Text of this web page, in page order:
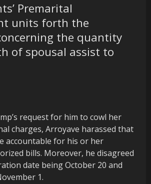
Premarital
units forth the
the quantity
of spousal assist to
request for him to cowl her
charges, Arroyave harassed that
accountable for his or her
bills. Moreover, he disagreed
date being October 20 and
1.